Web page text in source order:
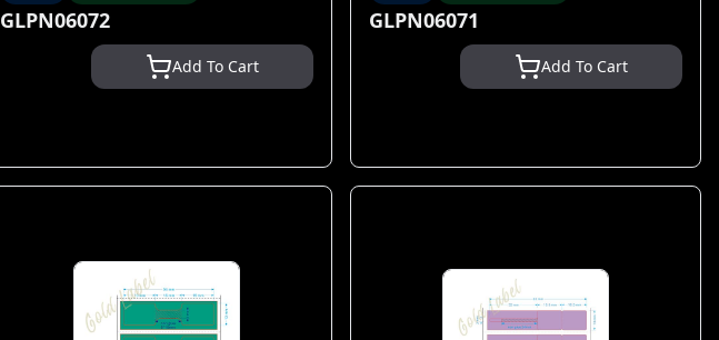
GLPN06072
Add To Cart
GLPN06071
Add To Cart